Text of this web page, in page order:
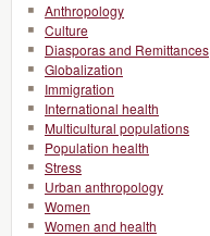
Anthropology
Culture
Diasporas and Remittances
Globalization
Immigration
International health
Multicultural populations
Population health
Stress
Urban anthropology
Women
Women and health